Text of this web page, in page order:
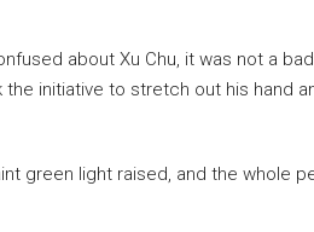
about Xu Chu, it was not a
initiative to stretch out his hand
green light raised, and the whole